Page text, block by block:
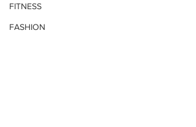
FITNESS
FASHION